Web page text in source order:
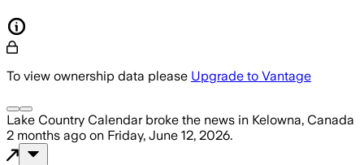
To view ownership data please Upgrade to Vantage
Lake Country Calendarbroke the news in Kelowna, Canada
2 months ago on Friday, June 12, 2026.